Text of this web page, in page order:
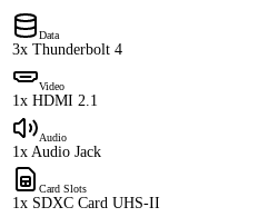
Data
3x Thunderbolt 4
Video
1x HDMI 2.1
Audio
1x Audio Jack
Card Slots
1x SDXC Card UHS-II